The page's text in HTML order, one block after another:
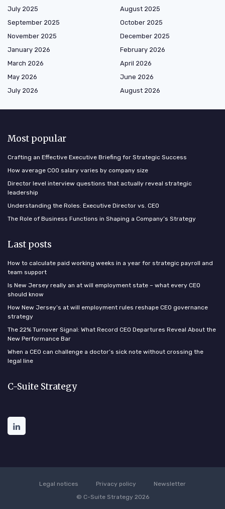
July 2025
August 2025
September 2025
October 2025
November 2025
December 2025
January 2026
February 2026
March 2026
April 2026
May 2026
June 2026
July 2026
August 2026
Most popular
Crafting an Effective Executive Briefing for Strategic Success
How average COO salary varies by company size
Director level interview questions that actually reveal strategic
leadership
Understanding the Roles: Executive Director vs. CEO
The Role of Business Functions in Shaping a Company’s Strategy
Last posts
How to calculate paid working weeks in a year for strategic payroll and
team support
Is New Jersey really an at will employment state – what every CEO
should know
How New Jersey’s at will employment rules reshape CEO governance
strategy
The 22% Turnover Signal: What Record CEO Departures Reveal About the
New Performance Bar
When a CEO can challenge a doctor’s sick note without crossing the
legal line
C-Suite Strategy
Legal notices Privacy policy
Newsletter
© C-Suite Strategy 2026